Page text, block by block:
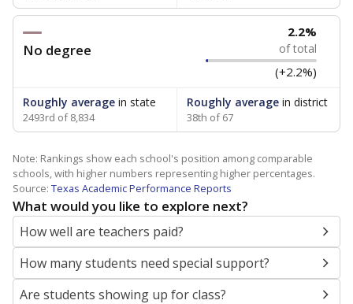
No degree
2.2%
of total
(+2.2%)
Roughly average in state
2493rd of 8,834
Roughly averagein district
38th of 67
Note: Rankings show each school's position among comparable
schools, with higher numbers representing higher percentages.
Source: Texas Academic Performance Reports
What would you like to explore next?
How well are teachers paid?
How many students need special support?
Are students showing up for class?